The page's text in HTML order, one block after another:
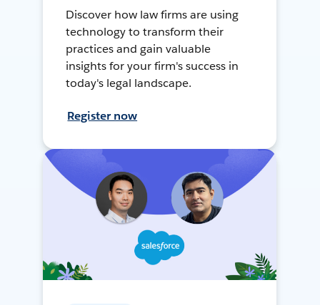
Discover how law firms are using
technology to transform their
practices and gain valuable
insights for your firm's success in
today's legal landscape.
Register now